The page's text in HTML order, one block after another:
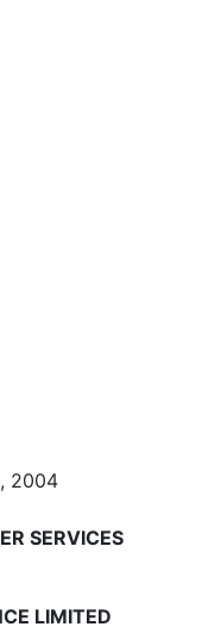
2004
SERVICES
LIMITED